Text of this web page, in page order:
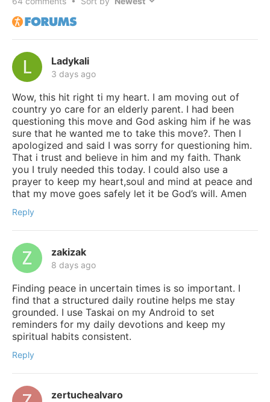
Ladykali
3 days ago
Wow, this hit right ti my heart. I am moving out of
country yo care for an elderly parent. I had been
questioning this move and God asking him if he was
sure that he wanted me to take this move?. Then I
apologized and said I was sorry for questioning him.
That i trust and believe in him and my faith. Thank
you I truly needed this today. I could also use a
prayer to keep my heart,soul and mind at peace and
that my move goes safely let it be God’s will. Amen
Reply
zakizak
8 days ago
Finding peace in uncertain times is so important. I
find that a structured daily routine helps me stay
grounded. I use Taskai on my Android to set
reminders for my daily devotions and keep my
spiritual habits consistent.
Reply
zertuchealvaro